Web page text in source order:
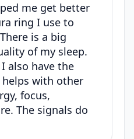
me get better
ring I use to
is a big
of my sleep.
also have the
helps with other
focus,
The signals do